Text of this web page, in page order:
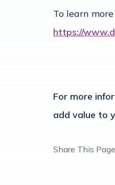
To learn
https://
For more
add value to
Share This Page